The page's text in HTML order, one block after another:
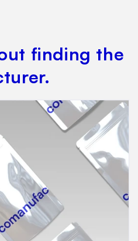
finding the